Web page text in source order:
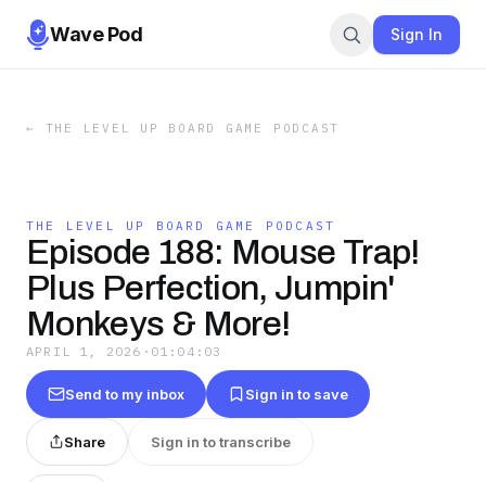
Wave Pod Sign In
← THE LEVEL UP BOARD GAME PODCAST
THE LEVEL UP BOARD GAME PODCAST
Episode 188: Mouse Trap!
Plus Perfection, Jumpin'
Monkeys & More!
APRIL 1, 2026 · 01:04:03
Send to my inbox Sign in to save
Share Sign in to transcribe